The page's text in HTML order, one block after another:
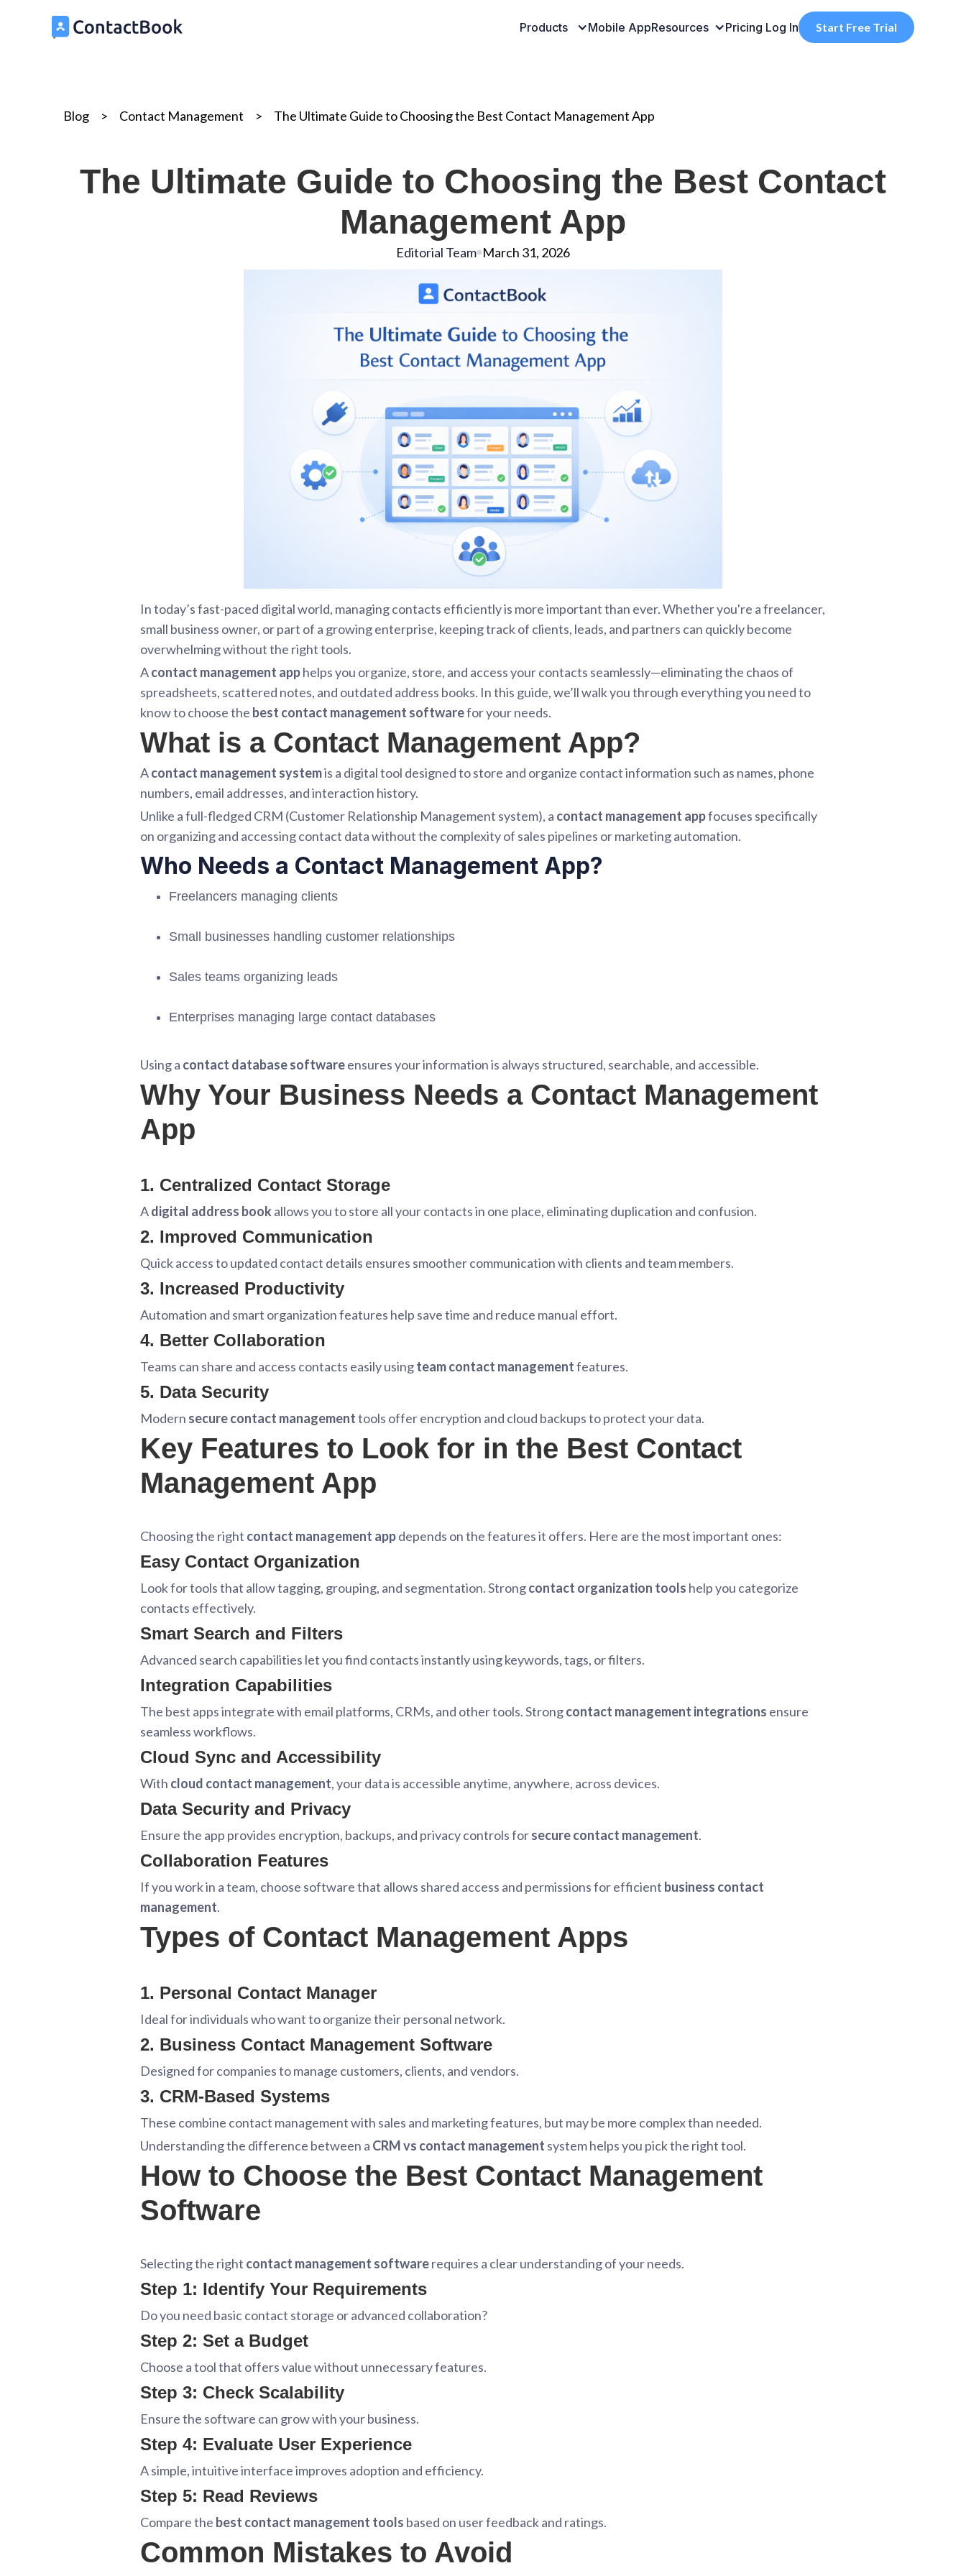
Products Mobile AppResources Pricing Log In Start Free Trial
Blog > Contact Management > The Ultimate Guide to Choosing the Best Contact Management App
The Ultimate Guide to Choosing the Best Contact
Management App
Editorial Team March 31, 2026
In today’s fast-paced digital world, managing contacts efficiently is more important than ever. Whether you're a freelancer,
small business owner, or part of a growing enterprise, keeping track of clients, leads, and partners can quickly become
overwhelming without the right tools.
Acontact management apphelps you organize, store, and access your contacts seamlessly—eliminating the chaos of
spreadsheets, scattered notes, and outdated address books. In this guide, we’ll walk you through everything you need to
know to choose the best contact management softwarefor your needs.
What is a Contact Management App?
Acontact management systemis a digital tool designed to store and organize contact information such as names, phone
numbers, email addresses, and interaction history.
Unlike a full-fledged CRM (Customer Relationship Management system), a contact management appfocuses specifically
on organizing and accessing contact data without the complexity of sales pipelines or marketing automation.
Who Needs a Contact Management App?
Freelancers managing clients
Small businesses handling customer relationships
Sales teams organizing leads
Enterprises managing large contact databases
Using a contact database softwareensures your information is always structured, searchable, and accessible.
Why Your Business Needs a Contact Management
App
1. Centralized Contact Storage
Adigital address book allows you to store all your contacts in one place, eliminating duplication and confusion.
2. Improved Communication
Quick access to updated contact details ensures smoother communication with clients and team members.
3. Increased Productivity
Automation and smart organization features help save time and reduce manual effort.
4. Better Collaboration
Teams can share and access contacts easily usingteam contact managementfeatures.
5. Data Security
Modern secure contact managementtools offer encryption and cloud backups to protect your data.
Key Features to Look for in the Best Contact
Management App
Choosing the right contact management appdepends on the features it offers. Here are the most important ones:
Easy Contact Organization
Look for tools that allow tagging, grouping, and segmentation. Strongcontact organization tools help you categorize
contacts effectively.
Smart Search and Filters
Advanced search capabilities let you find contacts instantly using keywords, tags, or filters.
Integration Capabilities
The best apps integrate with email platforms, CRMs, and other tools. Strongcontact management integrations ensure
seamless workflows.
Cloud Sync and Accessibility
With cloud contact management, your data is accessible anytime, anywhere, across devices.
Data Security and Privacy
Ensure the app provides encryption, backups, and privacy controls forsecure contact management.
Collaboration Features
If you work in a team, choose software that allows shared access and permissions for efficient business contact
management.
Types of Contact Management Apps
1. Personal Contact Manager
Ideal for individuals who want to organize their personal network.
2. Business Contact Management Software
Designed for companies to manage customers, clients, and vendors.
3. CRM-Based Systems
These combine contact management with sales and marketing features, but may be more complex than needed.
Understanding the difference between a CRM vs contact management system helps you pick the right tool.
How to Choose the Best Contact Management
Software
Selecting the right contact management softwarerequires a clear understanding of your needs.
Step 1: Identify Your Requirements
Do you need basic contact storage or advanced collaboration?
Step 2: Set a Budget
Choose a tool that offers value without unnecessary features.
Step 3: Check Scalability
Ensure the software can grow with your business.
Step 4: Evaluate User Experience
A simple, intuitive interface improves adoption and efficiency.
Step 5: Read Reviews
Compare the best contact management tools based on user feedback and ratings.
Common Mistakes to Avoid